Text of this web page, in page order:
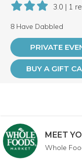
3.0 | 1
8 Have Dabbled
PRIVATE
BUY A GIFT
MEET
Whole